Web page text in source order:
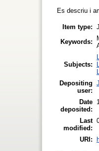
Es descriu i
Item type:
Keywords:
Subjects:
Depositing
user:
Date
deposited:
Last
modified:
URI: